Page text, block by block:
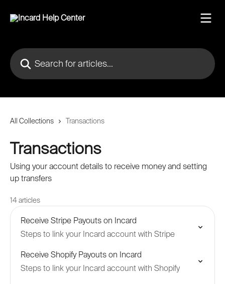
Search for articles...
All Collections Transactions
Transactions
Using your account details to receive money and setting
up transfers
14 articles
Receive Stripe Payouts on Incard
Steps to link your Incard account with Stripe
Receive Shopify Payouts on Incard
Steps to link your Incard account with Shopify